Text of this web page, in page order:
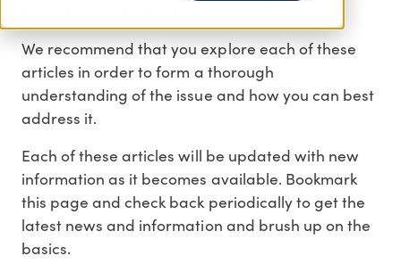
We recommend that you explore each of these
articles in order to form a thorough
understanding of the issue and how you can best
address it.
Each of these articles will be updated with new
information as it becomes available. Bookmark
this page and check back periodically to get the
latest news and information and brush up on the
basics.